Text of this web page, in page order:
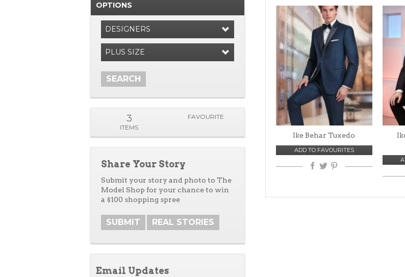
OPTIONS
DESIGNERS
PLUS SIZE
SEARCH
3
ITEMS
FAVOURITE
Share Your Story
Submit your story and photo to The
Model Shop for your chance to win
a $100 shopping spree
SUBMIT REAL STORIES
Email Updates
Ike Behar Tuxedo
ADD TO FAVOURITES